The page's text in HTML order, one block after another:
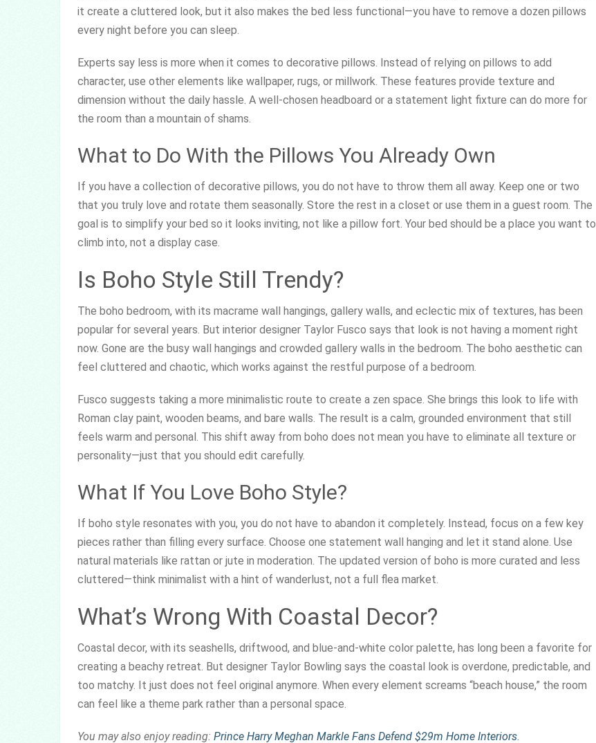
it create a cluttered look, but it also makes the bed less functional—you have to remove a dozen pillows
every night before you can sleep.
Experts say less is more when it comes to decorative pillows. Instead of relying on pillows to add
character, use other elements like wallpaper, rugs, or millwork. These features provide texture and
dimension without the daily hassle. A well-chosen headboard or a statement light fixture can do more for
the room than a mountain of shams.
What to Do With the Pillows You Already Own
If you have a collection of decorative pillows, you do not have to throw them all away. Keep one or two
that you truly love and rotate them seasonally. Store the rest in a closet or use them in a guest room. The
goal is to simplify your bed so it looks inviting, not like a pillow fort. Your bed should be a place you want to
climb into, not a display case.
Is Boho Style Still Trendy?
The boho bedroom, with its macrame wall hangings, gallery walls, and eclectic mix of textures, has been
popular for several years. But interior designer Taylor Fusco says that look is not having a moment right
now. Gone are the busy wall hangings and crowded gallery walls in the bedroom. The boho aesthetic can
feel cluttered and chaotic, which works against the restful purpose of a bedroom.
Fusco suggests taking a more minimalistic route to create a zen space. She brings this look to life with
Roman clay paint, wooden beams, and bare walls. The result is a calm, grounded environment that still
feels warm and personal. This shift away from boho does not mean you have to eliminate all texture or
personality—just that you should edit carefully.
What If You Love Boho Style?
If boho style resonates with you, you do not have to abandon it completely. Instead, focus on a few key
pieces rather than filling every surface. Choose one statement wall hanging and let it stand alone. Use
natural materials like rattan or jute in moderation. The updated version of boho is more curated and less
cluttered—think minimalist with a hint of wanderlust, not a full flea market.
What’s Wrong With Coastal Decor?
Coastal decor, with its seashells, driftwood, and blue-and-white color palette, has long been a favorite for
creating a beachy retreat. But designer Taylor Bowling says the coastal look is overdone, predictable, and
too matchy. It just does not feel original anymore. When every element screams “beach house,” the room
can feel like a theme park rather than a personal space.
You may also enjoy reading: Prince Harry Meghan Markle Fans Defend $29m Home Interiors.